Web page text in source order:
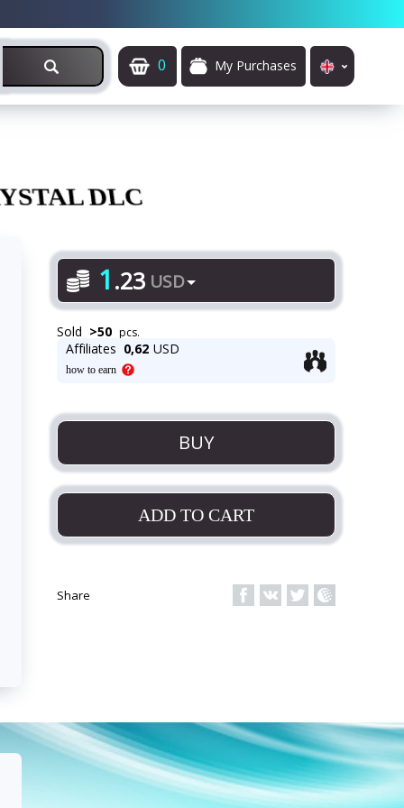
My Purchases
0
DLC
1 .23 USD
Sold >50 pcs.
Affiliates 0,62 USD
how to earn
BUY
ADD TO CART
Share